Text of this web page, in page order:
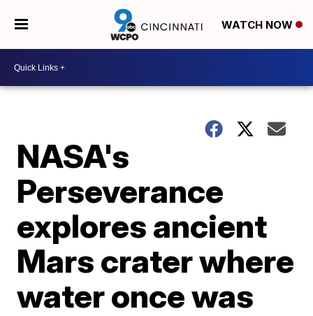
WATCH NOW
NASA's
Perseverance
explores ancient
Mars crater where
water once was